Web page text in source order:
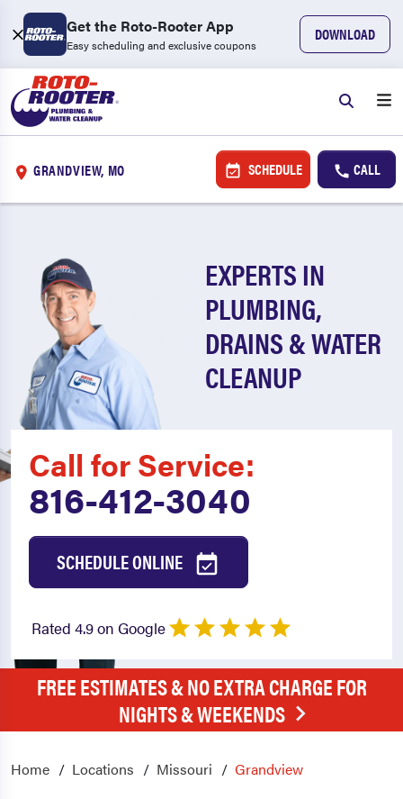
Get the Roto-Rooter App
Easy scheduling and exclusive coupons
DOWNLOAD
GRANDVIEW, MO SCHEDULE CALL
EXPERTS IN
PLUMBING,
DRAINS & WATER
CLEANUP
Call for Service:
816-412-3040
SCHEDULE ONLINE
Rated 4.9 on Google
FREE ESTIMATES & NO EXTRA CHARGE FOR
NIGHTS & WEEKENDS
Home Locations Missouri Grandview